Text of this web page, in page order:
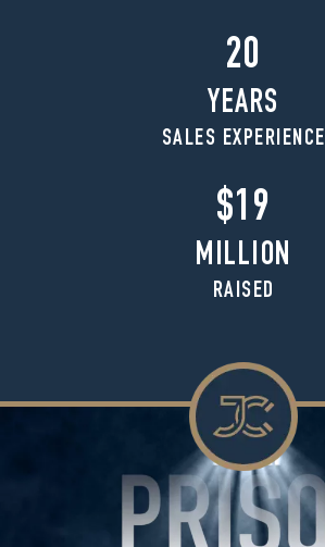
20
YEARS
SALES EXPERIENCE
$19
MILLION
RAISED